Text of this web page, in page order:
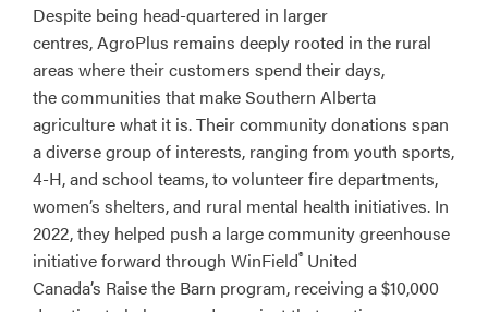
Despite being head-quartered in larger
centres, AgroPlus remains deeply rooted in the rural
areas where their customers spend their days,
the communities that make Southern Alberta
agriculture what it is. Their community donations span
a diverse group of interests, ranging from youth sports,
4-H, and school teams, to volunteer fire departments,
women’s shelters, and rural mental health initiatives. In
2022, they helped push a large community greenhouse
initiative forward through WinField® United
Canada’s Raise the Barn program, receiving a $10,000